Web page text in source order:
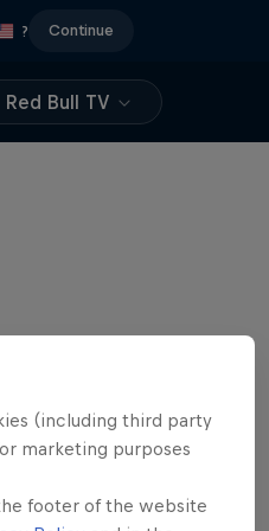
? Continue
Red Bull TV
(including third party
marketing purposes
footer of the website